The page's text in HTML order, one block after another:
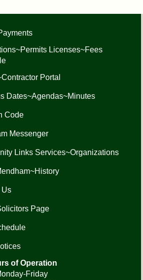
Licenses~Fees
Portal
Dates~Agendas~Minutes
Code
Messenger
Links Services~Organizations
Us
Page
of Operation
Friday